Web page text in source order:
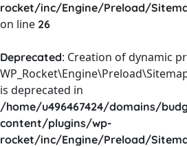
rocket/inc/Engine/Preload/
on line 26
Deprecated: Creation of dynamic
is deprecated in
/home/u496467424/domains/
content/plugins/wp-
rocket/inc/Engine/Preload/